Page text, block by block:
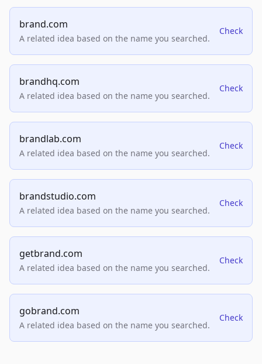
brand.com
A related idea based on the name you searched.
Check
brandhq.com
A related idea based on the name you searched.
Check
brandlab.com
A related idea based on the name you searched.
Check
brandstudio.com
A related idea based on the name you searched.
Check
getbrand.com
A related idea based on the name you searched.
Check
gobrand.com
A related idea based on the name you searched.
Check